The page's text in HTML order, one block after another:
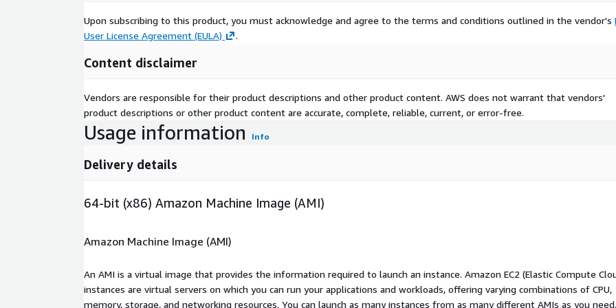
Upon subscribing to this product, you must acknowledge and agree to the terms and conditions outlined in the vendor's
User License Agreement (EULA)
.
Content disclaimer
Vendors are responsible for their product descriptions and other product content. AWS does not warrant that vendors'
product descriptions or other product content are accurate, complete, reliable, current, or error-free.
Usage information Info
Delivery details
64-bit (x86) Amazon Machine Image (AMI)
Amazon Machine Image (AMI)
An AMI is a virtual image that provides the information required to launch an instance. Amazon EC2 (Elastic Compute
instances are virtual servers on which you can run your applications and workloads, offering varying combinations of CPU,
memory, storage, and networking resources. You can launch as many instances from as many different AMIs as you need.